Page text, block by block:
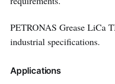
PETRONAS Grease LiCa
industrial specifications.
Applications